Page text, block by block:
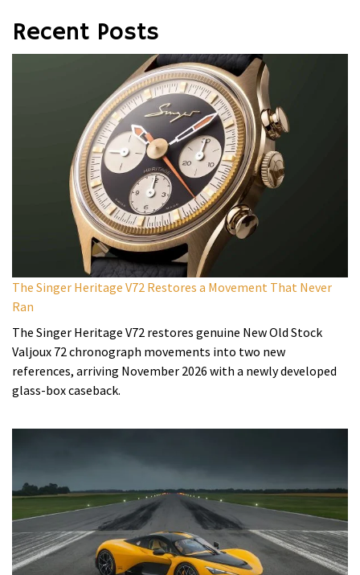
Recent Posts
The Singer Heritage V72 Restores a Movement That Never
Ran
The Singer Heritage V72 restores genuine New Old Stock
Valjoux 72 chronograph movements into two new
references, arriving November 2026 with a newly developed
glass-box caseback.